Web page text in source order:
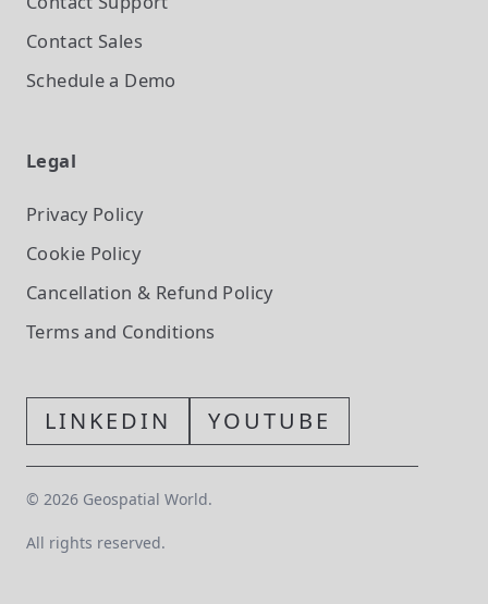
Contact Sales
Schedule a Demo
Legal
Privacy Policy
Cookie Policy
Cancellation & Refund Policy
Terms and Conditions
LINKEDIN YOUTUBE
© 2026 Geospatial World.
All rights reserved.